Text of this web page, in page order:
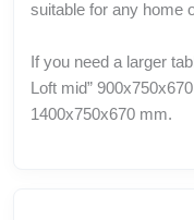
suitable for any home
If you need a larger
Loft mid”
1400x750x670 mm.